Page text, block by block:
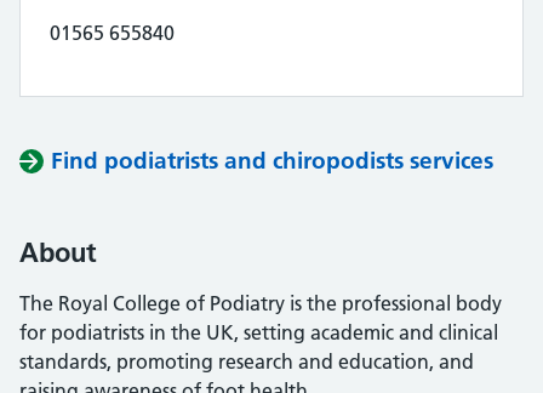
01565 655840
Find podiatrists and chiropodists services
About
The Royal College of Podiatry is the professional body
for podiatrists in the UK, setting academic and clinical
standards, promoting research and education, and